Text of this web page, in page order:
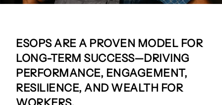
ESOPS ARE A PROVEN MODEL FOR
LONG-TERM SUCCESS—DRIVING
PERFORMANCE, ENGAGEMENT,
RESILIENCE, AND WEALTH FOR